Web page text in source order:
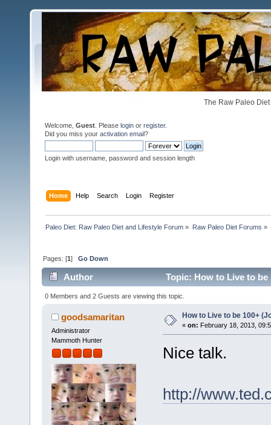
The Raw Paleo
Welcome, Guest . Please login or register.
Did you miss your activation email?
Login with username, password and session length
Home Help Search Login Register
Paleo Diet: Raw Paleo Diet and Lifestyle Forum » Raw Paleo Diet Forums »
Pages: [1]Go Down
Author Topic: How to Live to be
0 Members and 2 Guests are viewing this topic.
goodsamaritan
Administrator
Mammoth Hunter
How to Live to be 100+
« on: February 18, 2013,
Nice talk.
http://